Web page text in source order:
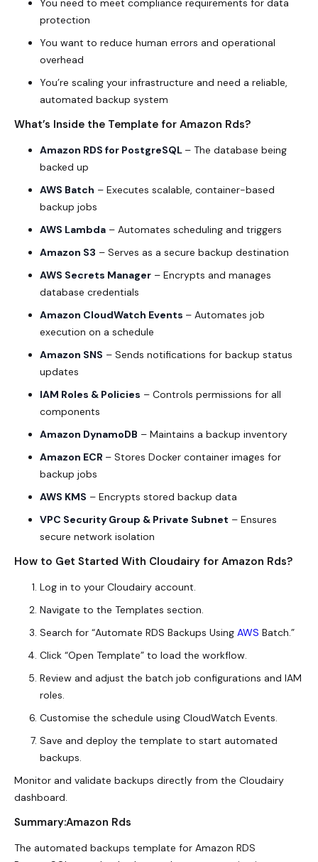
You need to meet compliance requirements for data
protection
You want to reduce human errors and operational
overhead
You’re scaling your infrastructure and need a reliable,
automated backup system
What’s Inside the Template for Amazon Rds?
Amazon RDS for PostgreSQL – The database being
backed up
AWS Batch – Executes scalable, container-based
backup jobs
AWS Lambda – Automates scheduling and triggers
Amazon S3 – Serves as a secure backup destination
AWS Secrets Manager – Encrypts and manages
database credentials
Amazon CloudWatch Events – Automates job
execution on a schedule
Amazon SNS – Sends notifications for backup status
updates
IAM Roles & Policies – Controls permissions for all
components
Amazon DynamoDB – Maintains a backup inventory
Amazon ECR – Stores Docker container images for
backup jobs
AWS KMS – Encrypts stored backup data
VPC Security Group & Private Subnet – Ensures
secure network isolation
How to Get Started With Cloudairy for Amazon Rds?
Log in to your Cloudairy account.
Navigate to the Templates section.
Search for “Automate RDS Backups Using AWS Batch.”
Click “Open Template” to load the workflow.
Review and adjust the batch job configurations and IAM
roles.
Customise the schedule using CloudWatch Events.
Save and deploy the template to start automated
backups.
Monitor and validate backups directly from the Cloudairy
dashboard.
Summary:Amazon Rds
The automated backups template for Amazon RDS